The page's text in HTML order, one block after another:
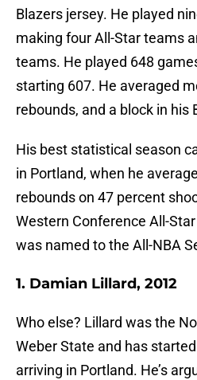
Blazers jersey. He played
making four All-Star teams
teams. He played 648
starting 607. He averaged
rebounds, and a block in his
His best statistical season
in Portland, when he
rebounds on 47 percent
Western Conference All-
was named to the All-NBA
1. Damian Lillard, 2012
Who else? Lillard was the
Weber State and has
arriving in Portland. He’s